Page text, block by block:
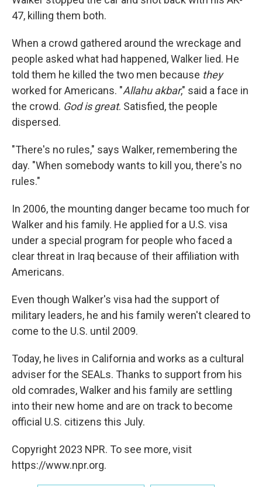
47, killing them both.
When a crowd gathered around the wreckage and
people asked what had happened, Walker lied. He
told them he killed the two men because they
worked for Americans. "Allahu akbar," said a face in
the crowd. God is great. Satisfied, the people
dispersed.
"There's no rules," says Walker, remembering the
day. "When somebody wants to kill you, there's no
rules."
In 2006, the mounting danger became too much for
Walker and his family. He applied for a U.S. visa
under a special program for people who faced a
clear threat in Iraq because of their affiliation with
Americans.
Even though Walker's visa had the support of
military leaders, he and his family weren't cleared to
come to the U.S. until 2009.
Today, he lives in California and works as a cultural
adviser for the SEALs. Thanks to support from his
old comrades, Walker and his family are settling
into their new home and are on track to become
official U.S. citizens this July.
Copyright 2023 NPR. To see more, visit
https://www.npr.org.